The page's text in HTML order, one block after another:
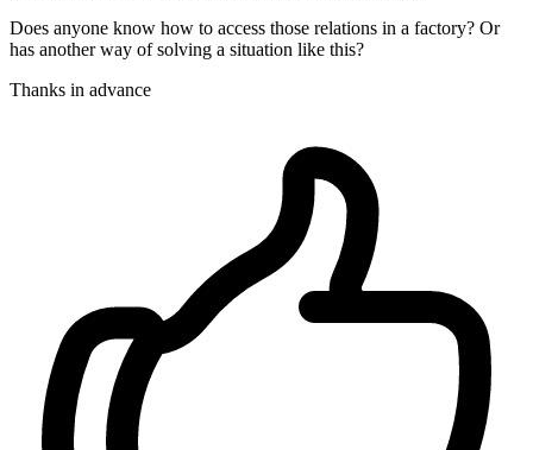
Does anyone know how to access those relations in a factory? Or
has another way of solving a situation like this?
Thanks in advance